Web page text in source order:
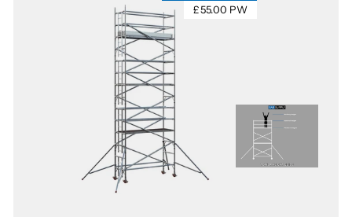
£55.00 PW